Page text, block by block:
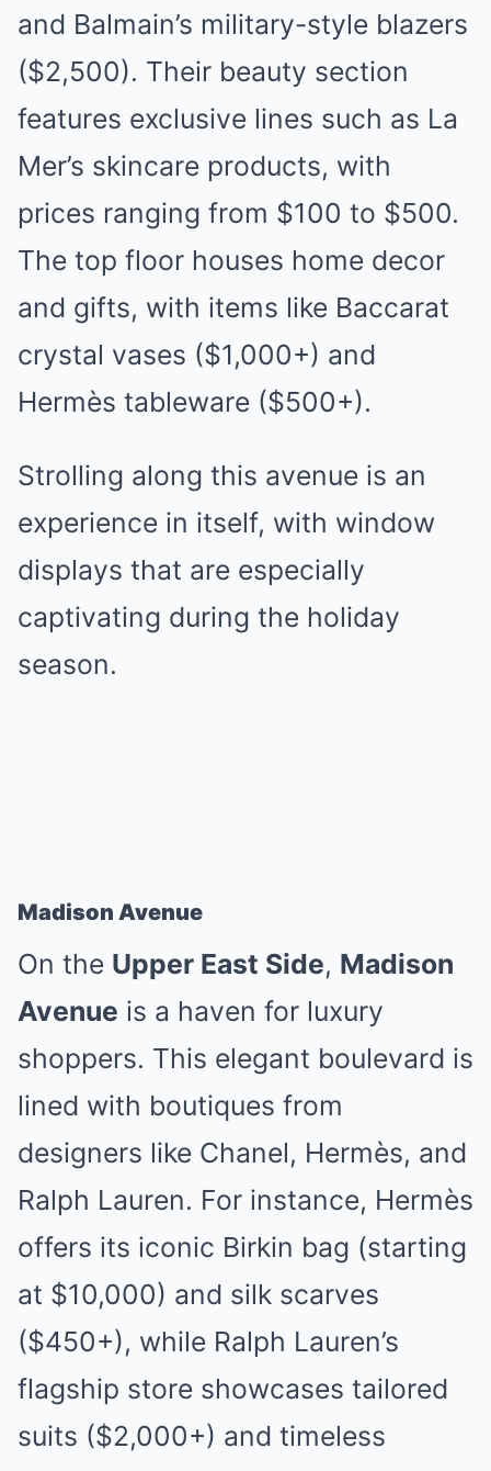
and Balmain’s military-style blazers
($2,500). Their beauty section
features exclusive lines such as La
Mer’s skincare products, with
prices ranging from $100 to $500.
The top floor houses home decor
and gifts, with items like Baccarat
crystal vases ($1,000+) and
Hermès tableware ($500+).
Strolling along this avenue is an
experience in itself, with window
displays that are especially
captivating during the holiday
season.
Madison Avenue
On the Upper East Side, Madison
Avenue is a haven for luxury
shoppers. This elegant boulevard is
lined with boutiques from
designers like Chanel, Hermès, and
Ralph Lauren. For instance, Hermès
offers its iconic Birkin bag (starting
at $10,000) and silk scarves
($450+), while Ralph Lauren’s
flagship store showcases tailored
suits ($2,000+) and timeless